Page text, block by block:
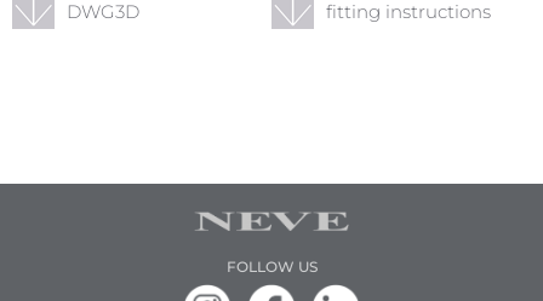
DWG3D fitting instructions
FOLLOW US